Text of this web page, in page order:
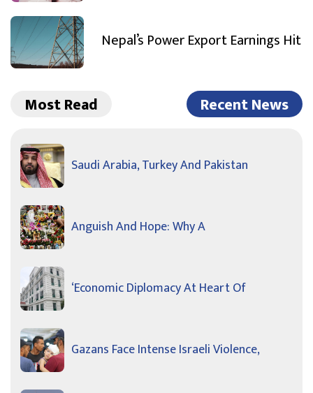
Nepal’s Power Export Earnings Hit
Most Read Recent News
Saudi Arabia, Turkey And Pakistan
Anguish And Hope: Why A
‘Economic Diplomacy At Heart Of
Gazans Face Intense Israeli Violence,